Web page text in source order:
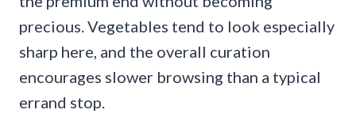
precious. Vegetables tend to look especially
sharp here, and the overall curation
encourages slower browsing than a typical
errand stop.